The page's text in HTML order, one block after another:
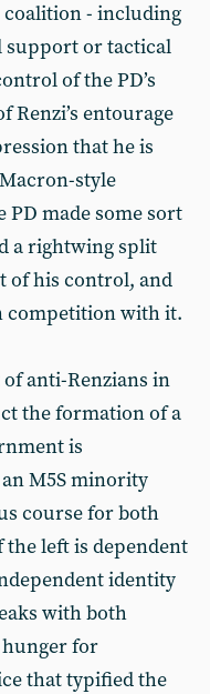
coalition - including
support or tactical
of the PD’s
Renzi’s entourage
that he is
style
made some sort
a rightwing split
of his control, and
with it.
anti-Renzians in
the formation of a
is
M5S minority
course for both
the left is dependent
identity
with both
for
that typified the